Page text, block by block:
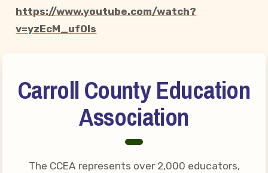
CASE
CASE-Member Information
CCEA Collective
Bargaining Agreement
https://www.youtube.com/watch?
v=yzEcM_uf0ls
Carroll County Education
Association
The CCEA represents over 2,000 educators,